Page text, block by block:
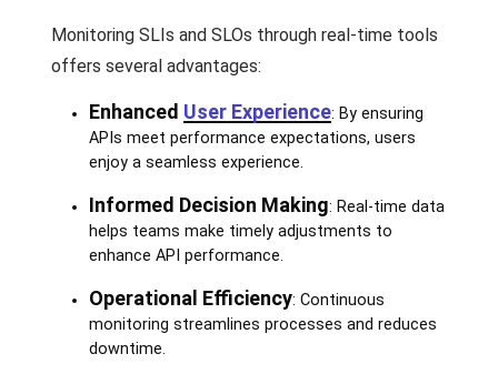
Monitoring SLIs and SLOs through real-time tools
offers several advantages:
Enhanced User Experience: By ensuring
APIs meet performance expectations, users
enjoy a seamless experience.
Informed Decision Making: Real-time data
helps teams make timely adjustments to
enhance API performance.
Operational Efficiency: Continuous
monitoring streamlines processes and reduces
downtime.